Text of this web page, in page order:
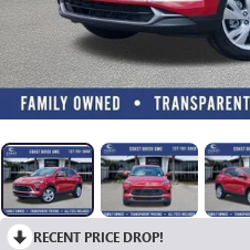
RECENT PRICE DROP!